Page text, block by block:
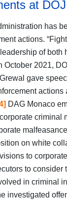
at
has
actions.
of both
October 2021,
gave
DAG Monaco
criminal
on white
to
to
in criminal
investigated